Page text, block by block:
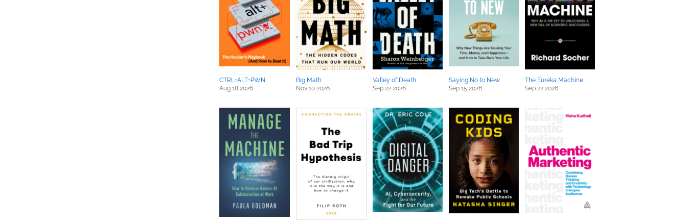
CTRL+ALT+PWN
Aug 18 2026
Big Math
Nov 10 2026
Valley of Death
Sep 22 2026
Saying No to New
Sep 15 2026
The Eureka Machine
Sep 22 2026